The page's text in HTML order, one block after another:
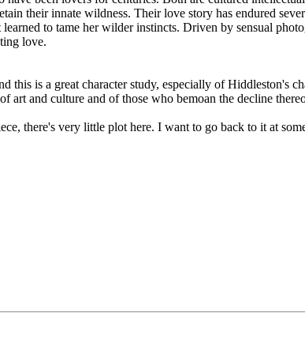
their innate wildness. Their love story has endured
to tame her wilder instincts. Driven by sensual
love.
is a great character study, especially of Hiddleston's
art and culture and of those who bemoan the decline
there's very little plot here. I want to go back to it at